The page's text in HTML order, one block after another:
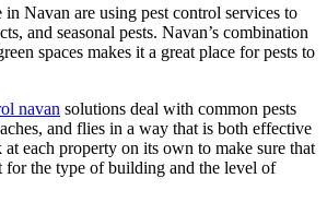
Navan are using pest control services to
and seasonal pests. Navan’s combination
spaces makes it a great place for pests to
navan solutions deal with common pests
and flies in a way that is both effective
each property on its own to make sure that
for the type of building and the level of